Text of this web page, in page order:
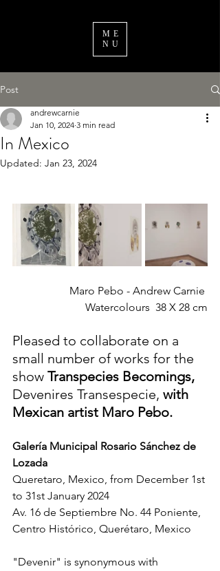
ME
NU
Post
In Mexico
andrewcarnie
Jan 10, 2024 3 min read
Updated: Jan 23, 2024
Maro Pebo - Andrew Carnie
Watercolours  38 X 28 cm
Pleased to collaborate on a
small number of works for the
show Transpecies Becomings,
Devenires Transespecie, with
Mexican artist Maro Pebo.
Galería Municipal Rosario Sánchez de
Lozada
Queretaro, Mexico, from December 1st
to 31st January 2024
Av. 16 de Septiembre No. 44 Poniente,
Centro Histórico, Querétaro, Mexico
"Devenir" is synonymous with